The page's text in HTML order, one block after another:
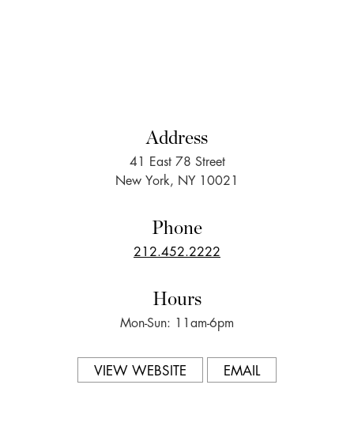
Address
41 East 78 Street
New York, NY 10021
Phone
212.452.2222
Hours
Mon-Sun: 11am-6pm
VIEW WEBSITE EMAIL